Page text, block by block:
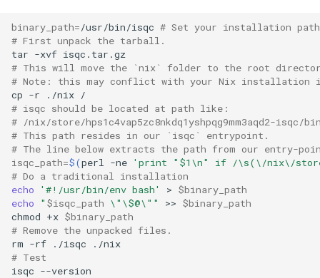
binary_path=/usr/bin/isqc # Set your installation
# First unpack the tarball.
tar -xvf
# This will move the `nix` folder to the root
# Note: this may conflict with your Nix installation
cp -r ./nix
# isqc should be located at path like:
# /nix/store/hps1c4vap5zc8nkdq1yshpqg9mm3aqd2-isqc/
# This path resides in our `isqc` entrypoint.
# The line below extracts the path from our entry-
isqc_path=$(perl -ne 'print "$1\n" if /\s(\/nix\/
# Do a traditional installation
echo
'#!/usr/bin/env bash' > $binary_path
echo
" $isqc_path \"\$@\"" >> $binary_path
chmod +x $binary_path
# Remove the unpacked files.
rm -rf ./isqc
./nix
# Test
isqc